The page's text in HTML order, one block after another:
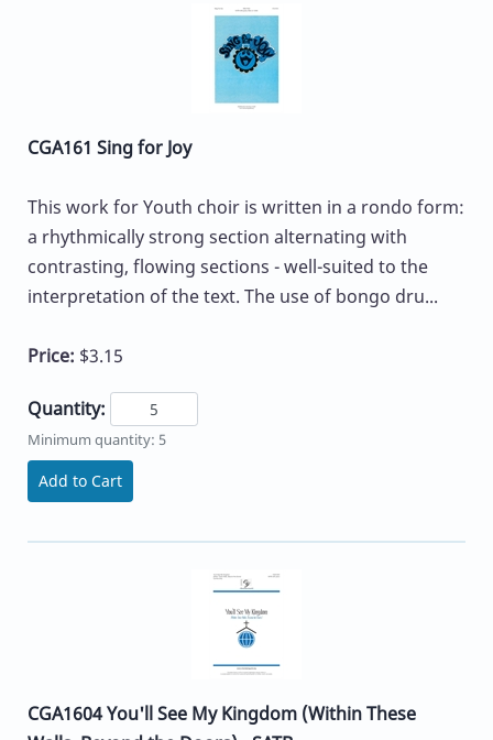
CGA161 Sing for Joy
This work for Youth choir is written in a rondo form:
a rhythmically strong section alternating with
contrasting, flowing sections - well-suited to the
interpretation of the text. The use of bongo dru...
Price: $3.15
Quantity:
Minimum quantity: 5
Add to Cart
CGA1604 You'll See My Kingdom (Within These